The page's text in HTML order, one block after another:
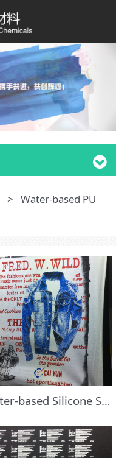
> Water-based PU
Water-based Silicone Style Paste